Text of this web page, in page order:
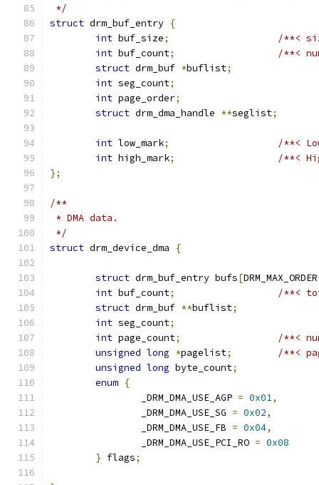
*/
struct drm_buf_entry {
int buf_size;
/**<
int buf_count;
/**<
struct drm_buf *buflist;
int seg_count;
int page_order;
struct drm_dma_handle **seglist;
int low_mark;
/**<
int high_mark;
/**<
};
/**
* DMA data.
*/
struct drm_device_dma {
struct drm_buf_entry bufs[
int buf_count;
/**<
struct drm_buf **buflist;
int seg_count;
int page_count;
/**<
unsigned long *pagelist;
/**<
unsigned long byte_count;
enum {
		_DRM_DMA_USE_AGP
= 0x01,
		_DRM_DMA_USE_SG
= 0x02,
		_DRM_DMA_USE_FB
= 0x04,
		_DRM_DMA_USE_PCI_RO
= 0x08
} flags;